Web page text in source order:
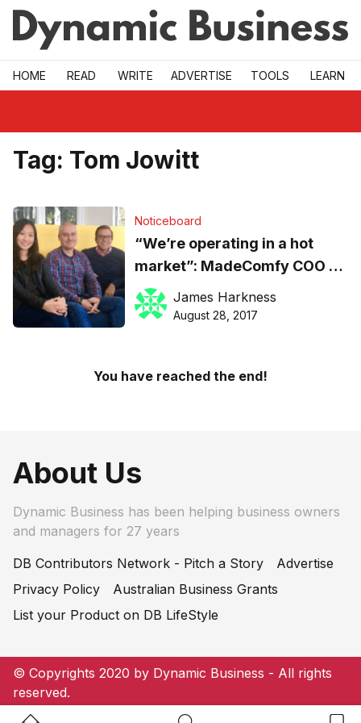
Skip to main
HOME READ WRITE ADVERTISE TOOLS LEARN
Tag: Tom Jowitt
Noticeboard
“We’re operating in a hot
market”: MadeComfy COO on
the shareconomy startup’s
new hires
James Harkness
August 28, 2017
You have reached the end!
About Us
Dynamic Business has been helping business owners
and managers for 27 years
DB Contributors Network - Pitch a Story
Advertise
Privacy Policy
Australian Business Grants
List your Product on DB LifeStyle
© Copyrights 2020 by Dynamic Business - All rights
reserved.